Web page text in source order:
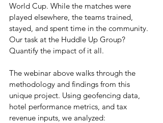
World Cup. While the matches were
played elsewhere, the teams trained,
stayed, and spent time in the community.
Our task at the Huddle Up Group?
Quantify the impact of it all.
The webinar above walks through the
methodology and findings from this
unique project. Using geofencing data,
hotel performance metrics, and tax
revenue inputs, we analyzed: